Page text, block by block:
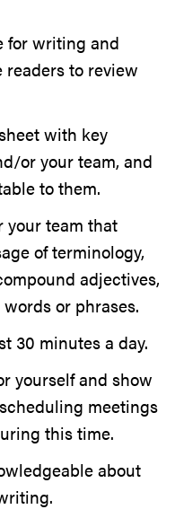
for writing and
to review
with key
or your team, and
to them.
your team that
of terminology,
adjectives,
or phrases.
30 minutes a day.
yourself and show
meetings
this time.
about